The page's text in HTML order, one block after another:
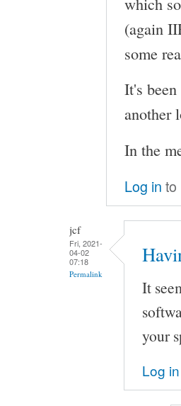
(again
some
It's
another
In the
Log in to
jcf
Fri, 2021-
04-02
07:18
Permalink
It
your
Log in